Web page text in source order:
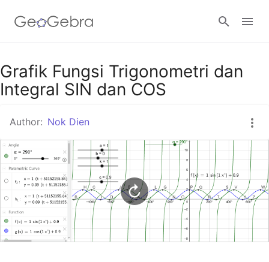
Google Classroom
Sign in
Grafik Fungsi Trigonometri dan
Integral SIN dan COS
Author: Nok Dien